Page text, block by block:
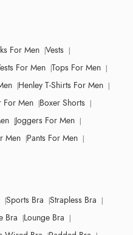
For Men Vests
For Men Tops For Men
Henley T-Shirts For Men
For Men Boxer Shorts
Joggers For Men
Men Pants For Men
Sports Bra Strapless Bra
Bra
Lounge Bra